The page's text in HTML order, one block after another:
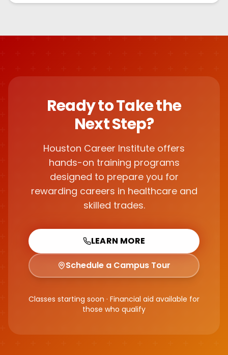
Ready to Take the
Next Step?
Houston Career Institute offers
hands-on training programs
designed to prepare you for
rewarding careers in healthcare and
skilled trades.
LEARN MORE
Schedule a Campus Tour
Classes starting soon · Financial aid available for
those who qualify